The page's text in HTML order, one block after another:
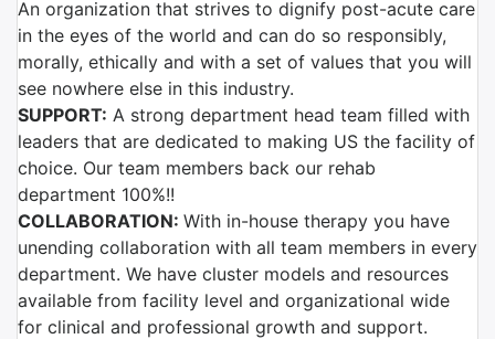
An organization that strives to dignify post-acute care
in the eyes of the world and can do so responsibly,
morally, ethically and with a set of values that you will
see nowhere else in this industry.
SUPPORT: A strong department head team filled with
leaders that are dedicated to making US the facility of
choice. Our team members back our rehab
department 100%!!
COLLABORATION: With in-house therapy you have
unending collaboration with all team members in every
department. We have cluster models and resources
available from facility level and organizational wide
for clinical and professional growth and support.